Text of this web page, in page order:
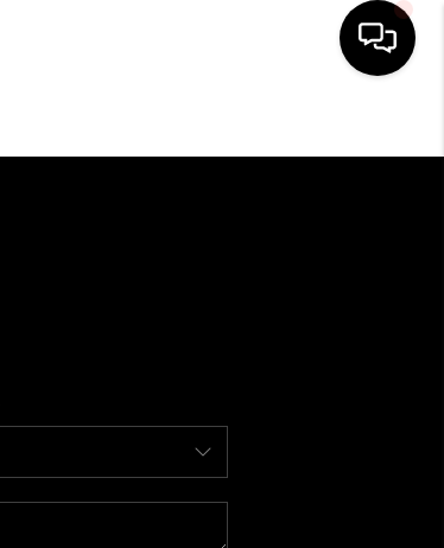
HOME
FINANCING
HOME VALUE